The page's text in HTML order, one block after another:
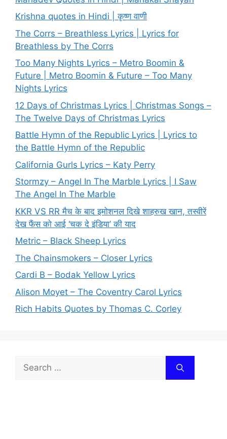
Krishna quotes in Hindi | कृष्ण वाणी
The Corrs – Breathless Lyrics | Lyrics for
Breathless by The Corrs
Too Many Nights Lyrics – Metro Boomin &
Future | Metro Boomin & Future – Too Many
Nights Lyrics
12 Days of Christmas Lyrics | Christmas Songs –
The Twelve Days of Christmas Lyrics
Battle Hymn of the Republic Lyrics | Lyrics to
the Battle Hymn of the Republic
California Gurls Lyrics – Katy Perry
Stormzy – Angel In The Marble Lyrics | I Saw
The Angel In The Marble
KKR VS RR मैच के बाद इमोशनल दिखे शाहरुख खान, तस्वीरें
देख फैंस को आई ‘चक दे इंडिया’ की याद
Metric – Black Sheep Lyrics
The Chainsmokers – Closer Lyrics
Cardi B – Bodak Yellow Lyrics
Alison Moyet – The Coventry Carol Lyrics
Rich Habits Quotes by Thomas C. Corley
Search
for: